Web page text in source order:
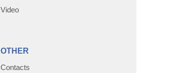
Video
OTHER
Contacts